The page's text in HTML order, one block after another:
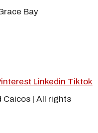
Bay
Linkedin Tiktok
Caicos | All rights